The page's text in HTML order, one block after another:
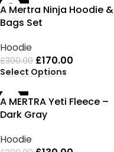
-43%
A Mertra Ninja Hoodie &
Bags Set
Hoodie
£300.00 £170.00
Select Options
-35%
A MERTRA Yeti Fleece –
Dark Gray
Hoodie